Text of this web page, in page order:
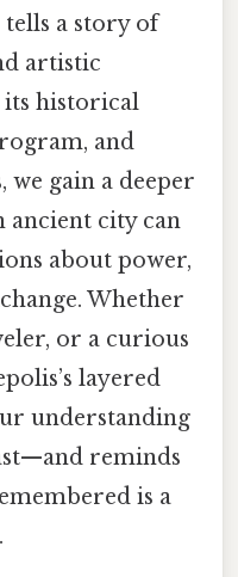
tells a story of
artistic
its historical
and
gain a deeper
ancient city can
about power,
Whether
or a curious
layered
understanding
reminds
is a